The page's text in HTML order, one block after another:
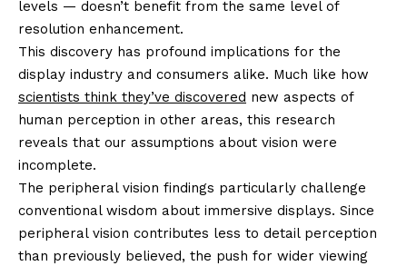
levels — doesn’t benefit from the same level of
resolution enhancement.
This discovery has profound implications for the
display industry and consumers alike. Much like how
scientists think they’ve discovered new aspects of
human perception in other areas, this research
reveals that our assumptions about vision were
incomplete.
The peripheral vision findings particularly challenge
conventional wisdom about immersive displays. Since
peripheral vision contributes less to detail perception
than previously believed, the push for wider viewing